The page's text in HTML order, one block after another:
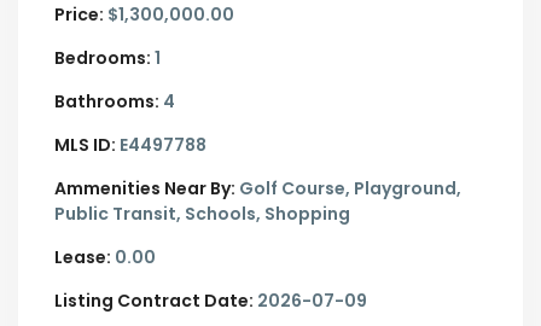
Price: $1,300,000.00
Bedrooms: 1
Bathrooms: 4
MLS ID: E4497788
Ammenities Near By: Golf Course, Playground,
Public Transit, Schools, Shopping
Lease: 0.00
Listing Contract Date: 2026-07-09